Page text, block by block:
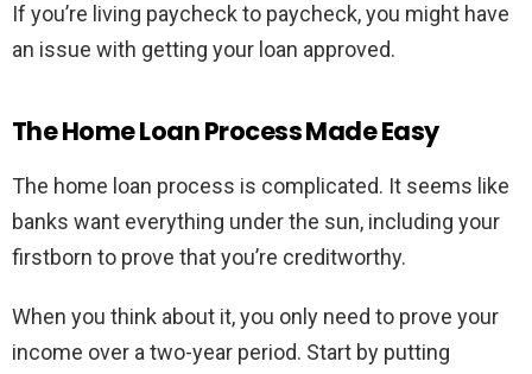
If you’re living paycheck to paycheck, you might have
an issue with getting your loan approved.
The Home Loan Process Made Easy
The home loan process is complicated. It seems like
banks want everything under the sun, including your
firstborn to prove that you’re creditworthy.
When you think about it, you only need to prove your
income over a two-year period. Start by putting